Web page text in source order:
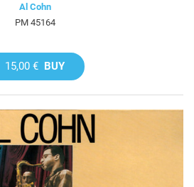
Al Cohn
PM 45164
15,00 € BUY